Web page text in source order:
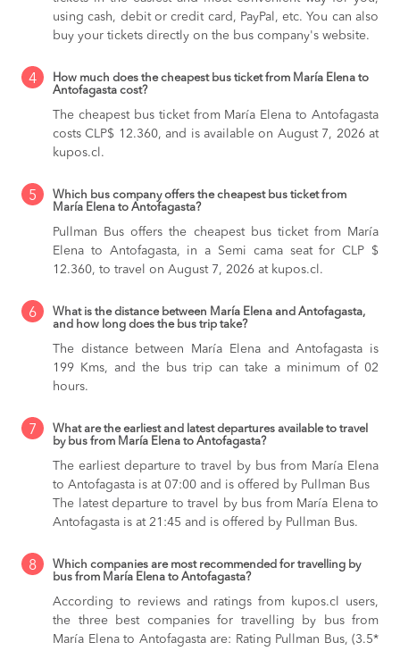
using cash, debit or credit card, PayPal, etc. You can also
buy your tickets directly on the bus company's website.
4
How much does the cheapest bus ticket from María Elena to
Antofagasta cost?
The cheapest bus ticket from María Elena to Antofagasta
costs CLP$ 12.360, and is available on August 7, 2026 at
kupos.cl.
5
Which bus company offers the cheapest bus ticket from
María Elena to Antofagasta?
Pullman Bus offers the cheapest bus ticket from María
Elena to Antofagasta, in a Semi cama seat for CLP $
12.360, to travel on August 7, 2026 at kupos.cl.
6
What is the distance between María Elena and Antofagasta,
and how long does the bus trip take?
The distance between María Elena and Antofagasta is
199 Kms, and the bus trip can take a minimum of 02
hours.
7
What are the earliest and latest departures available to travel
by bus from María Elena to Antofagasta?
The earliest departure to travel by bus from María Elena
to Antofagasta is at 07:00 and is offered by Pullman Bus
The latest departure to travel by bus from María Elena to
Antofagasta is at 21:45 and is offered by Pullman Bus.
8
Which companies are most recommended for travelling by
bus from María Elena to Antofagasta?
According to reviews and ratings from kupos.cl users,
the three best companies for travelling by bus from
María Elena to Antofagasta are: Rating Pullman Bus, (3.5*